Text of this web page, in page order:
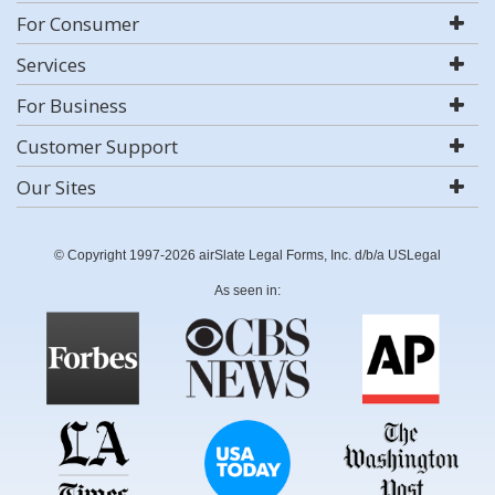
For Consumer
Services
For Business
Customer Support
Our Sites
© Copyright 1997-2026 airSlate Legal Forms, Inc. d/b/a USLegal
As seen in: